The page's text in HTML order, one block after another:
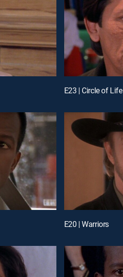
E23 | Circle of Life
E20 | Warriors